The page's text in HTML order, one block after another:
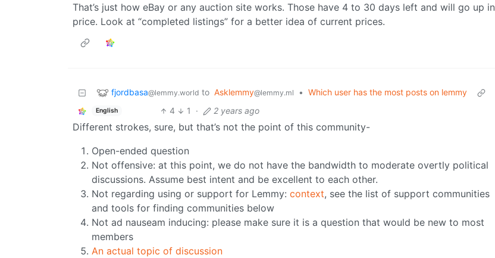
That’s just how eBay or any auction site works. Those have 4 to 30 days left and will go up in
price. Look at “completed listings” for a better idea of current prices.
fjordbasa@lemmy.world to Asklemmy@lemmy.ml • Which user has the most posts on lemmy
English 4 1 · 2 years ago
Different strokes, sure, but that’s not the point of this community-
Open-ended question
Not offensive: at this point, we do not have the bandwidth to moderate overtly political
discussions. Assume best intent and be excellent to each other.
Not regarding using or support for Lemmy: context, see the list of support communities
and tools for finding communities below
Not ad nauseam inducing: please make sure it is a question that would be new to most
members
An actual topic of discussion